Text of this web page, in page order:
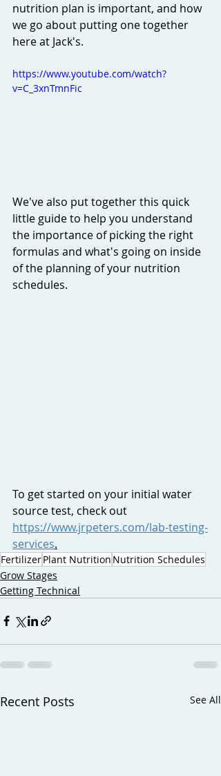
nutrition plan is important, and how
we go about putting one together
here at Jack's.
https://www.youtube.com/watch?
v=C_3xnTmnFic
We've also put together this quick
little guide to help you understand
the importance of picking the right
formulas and what's going on inside
of the planning of your nutrition
schedules.
To get started on your initial water
source test, check out
https://www.jrpeters.com/lab-testing-
services.
FertilizerPlant Nutrition Nutrition Schedules
Grow Stages
Getting Technical
Recent Posts See All